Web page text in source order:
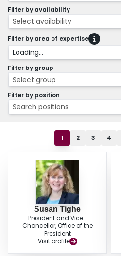
Filter by availability
Select availability
Filter by area of expertise
Loading...
Filter by group
Select group
Filter by position
Search positions
1 2 3 4
Susan Tighe
President and Vice-
Chancellor, Office of the
President
Visit profile